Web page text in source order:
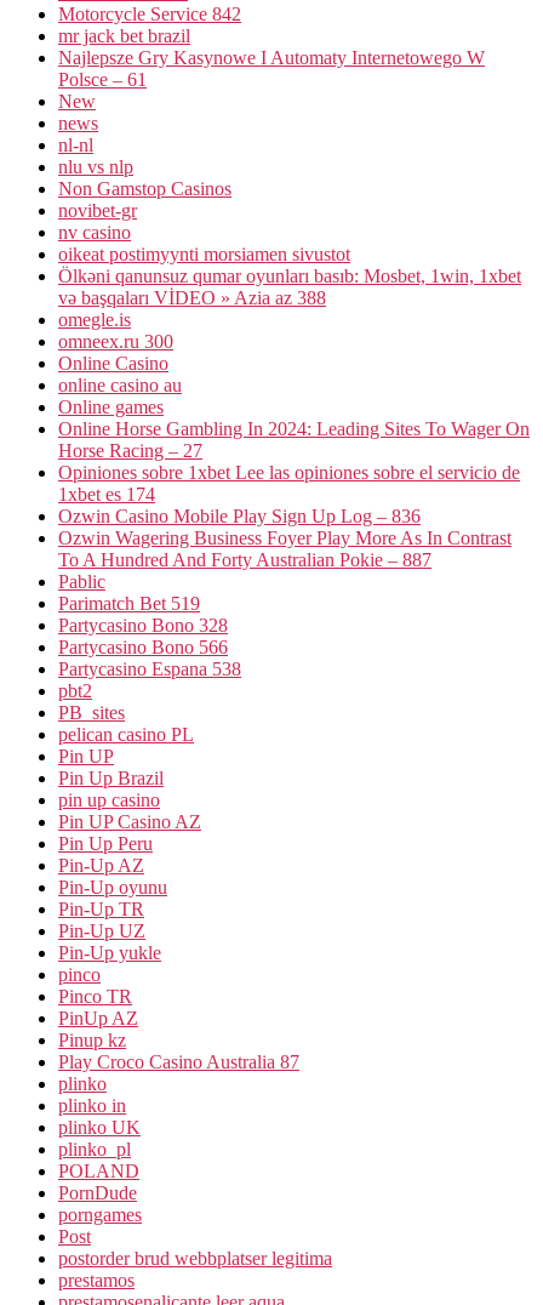
Motorcycle Service 842
mr jack bet brazil
Najlepsze Gry Kasynowe I Automaty Internetowego W
Polsce – 61
New
news
nl-nl
nlu vs nlp
Non Gamstop Casinos
novibet-gr
nv casino
oikeat postimyynti morsiamen sivustot
Ölkəni qanunsuz qumar oyunları basıb: Mosbet, 1win, 1xbet
və başqaları VİDEO » Azia az 388
omegle.is
omneex.ru 300
Online Casino
online casino au
Online games
Online Horse Gambling In 2024: Leading Sites To Wager On
Horse Racing – 27
Opiniones sobre 1xbet Lee las opiniones sobre el servicio de
1xbet es 174
Ozwin Casino Mobile Play Sign Up Log – 836
Ozwin Wagering Business Foyer Play More As In Contrast
To A Hundred And Forty Australian Pokie – 887
Pablic
Parimatch Bet 519
Partycasino Bono 328
Partycasino Bono 566
Partycasino Espana 538
pbt2
PB_sites
pelican casino PL
Pin UP
Pin Up Brazil
pin up casino
Pin UP Casino AZ
Pin Up Peru
Pin-Up AZ
Pin-Up oyunu
Pin-Up TR
Pin-Up UZ
Pin-Up yukle
pinco
Pinco TR
PinUp AZ
Pinup kz
Play Croco Casino Australia 87
plinko
plinko in
plinko UK
plinko_pl
POLAND
PornDude
porngames
Post
postorder brud webbplatser legitima
prestamos